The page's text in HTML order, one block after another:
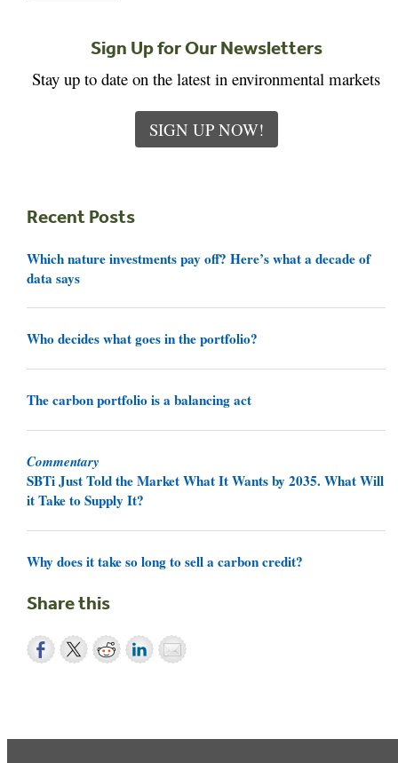
Sign Up for Our Newsletters
Stay up to date on the latest in environmental markets
SIGN UP NOW!
Recent Posts
Which nature investments pay off? Here’s what a decade of
data says
Who decides what goes in the portfolio?
The carbon portfolio is a balancing act
Commentary
SBTi Just Told the Market What It Wants by 2035. What Will
it Take to Supply It?
Why does it take so long to sell a carbon credit?
Share this